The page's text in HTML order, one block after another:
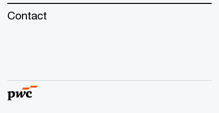
Contact